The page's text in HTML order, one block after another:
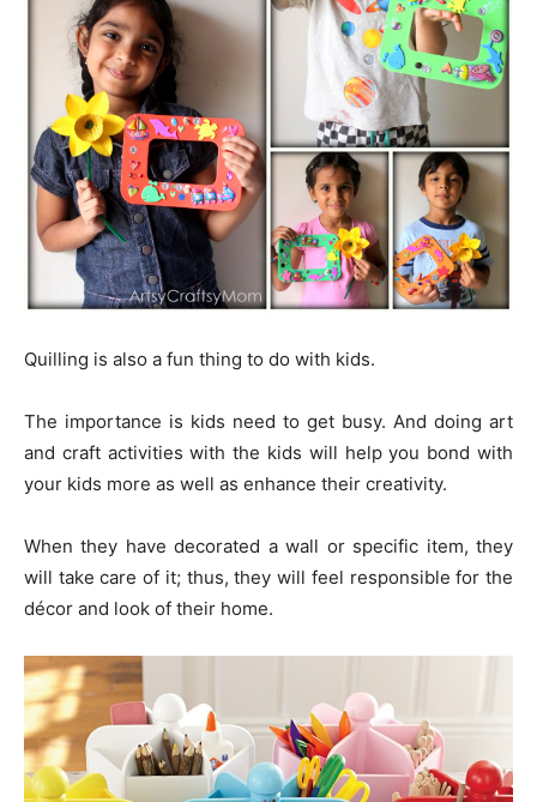
Quilling is also a fun thing to do with kids.
The importance is kids need to get busy. And doing art
and craft activities with the kids will help you bond with
your kids more as well as enhance their creativity.
When they have decorated a wall or specific item, they
will take care of it; thus, they will feel responsible for the
décor and look of their home.